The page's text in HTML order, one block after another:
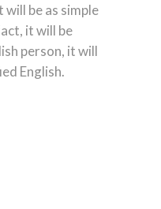
will be as simple
it will be
person, it will
English.